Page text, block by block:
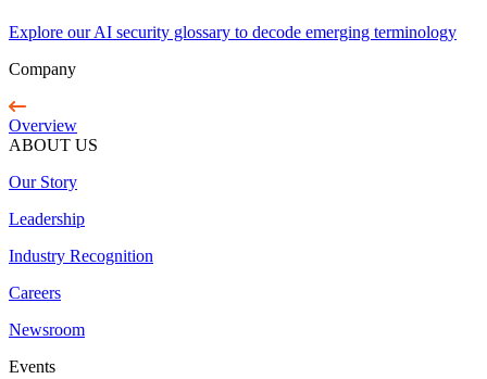
Explore our AI security glossary to decode emerging terminology
Company
Overview
ABOUT US
Our Story
Leadership
Industry Recognition
Careers
Newsroom
Events